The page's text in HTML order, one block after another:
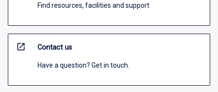
Find resources, facilities and support
open_in_new Contact us
Have a question? Get in touch.